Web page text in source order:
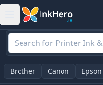
Brother Canon Epson